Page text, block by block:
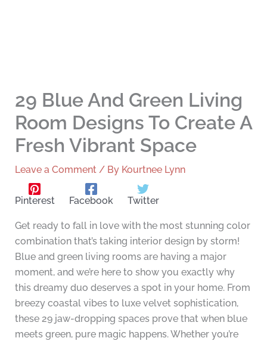
29 Blue And Green Living
Room Designs To Create A
Fresh Vibrant Space
Leave a Comment / By Kourtnee Lynn
Pinterest Facebook Twitter
Get ready to fall in love with the most stunning color
combination that’s taking interior design by storm!
Blue and green living rooms are having a major
moment, and we’re here to show you exactly why
this dreamy duo deserves a spot in your home. From
breezy coastal vibes to luxe velvet sophistication,
these 29 jaw-dropping spaces prove that when blue
meets green, pure magic happens. Whether you’re